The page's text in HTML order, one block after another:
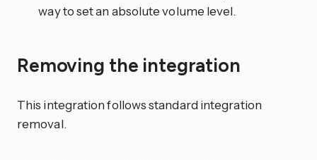
way to set an absolute volume level.
Removing the integration
This integration follows standard integration
removal.